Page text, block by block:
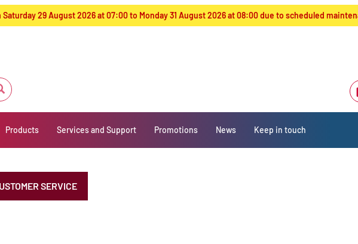
29 August 2026 at 07:00 to Monday 31 August 2026 at 08:00 due to scheduled
Products Services and Support Promotions News Keep in touch
SERVICE